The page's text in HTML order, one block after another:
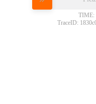
TIME:
TraceID: